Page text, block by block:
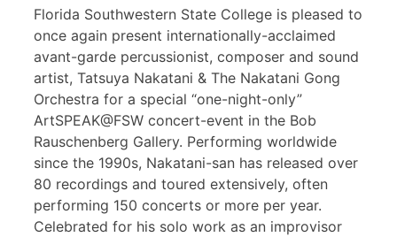
Florida Southwestern State College is pleased to
once again present internationally-acclaimed
avant-garde percussionist, composer and sound
artist, Tatsuya Nakatani & The Nakatani Gong
Orchestra for a special “one-night-only”
ArtSPEAK@FSW concert-event in the Bob
Rauschenberg Gallery. Performing worldwide
since the 1990s, Nakatani-san has released over
80 recordings and toured extensively, often
performing 150 concerts or more per year.
Celebrated for his solo work as an improvisor